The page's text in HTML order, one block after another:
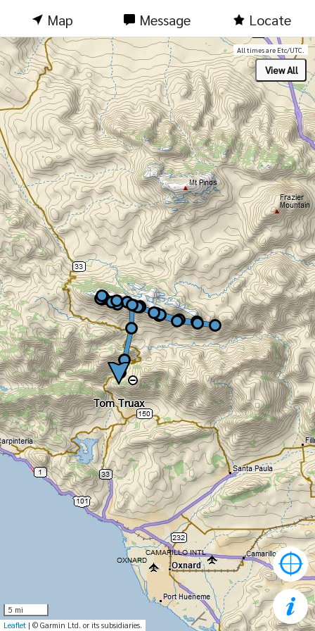
Map Message Locate
Tom Truax
Tom Truax
All times are Etc/UTC.
5 mi
Leaflet | © Garmin Ltd. or its subsidiaries.